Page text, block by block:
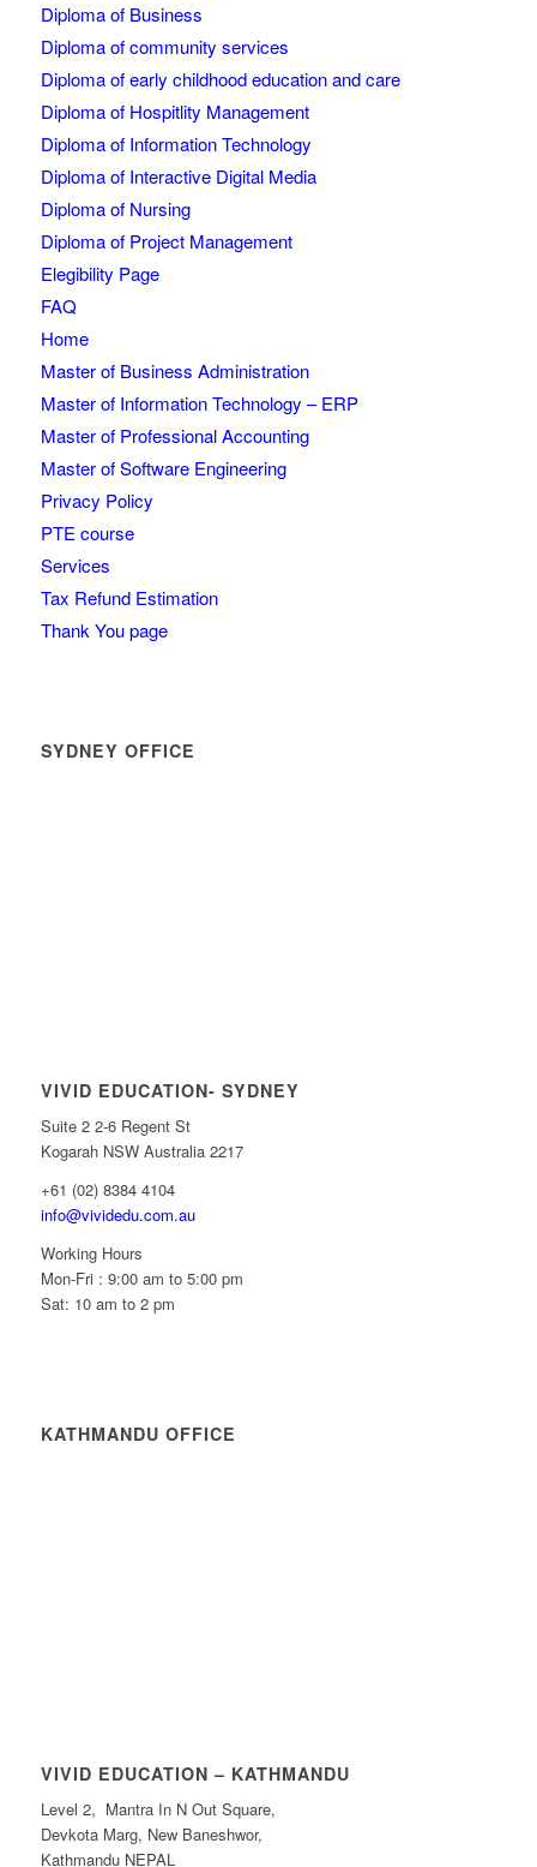
Diploma of Business
Diploma of community services
Diploma of early childhood education and care
Diploma of Hospitlity Management
Diploma of Information Technology
Diploma of Interactive Digital Media
Diploma of Nursing
Diploma of Project Management
Elegibility Page
FAQ
Home
Master of Business Administration
Master of Information Technology – ERP
Master of Professional Accounting
Master of Software Engineering
Privacy Policy
PTE course
Services
Tax Refund Estimation
Thank You page
SYDNEY OFFICE
VIVID EDUCATION- SYDNEY
Suite 2 2-6 Regent St
Kogarah NSW Australia 2217
+61 (02) 8384 4104
info@vividedu.com.au
Working Hours
Mon-Fri : 9:00 am to 5:00 pm
Sat: 10 am to 2 pm
KATHMANDU OFFICE
VIVID EDUCATION – KATHMANDU
Level 2, Mantra In N Out Square,
Devkota Marg, New Baneshwor,
Kathmandu NEPAL